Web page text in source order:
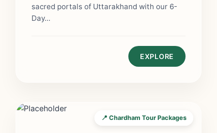
sacred portals of Uttarakhand with our 6-
Day...
EXPLORE
📍 Chardham Tour Packages